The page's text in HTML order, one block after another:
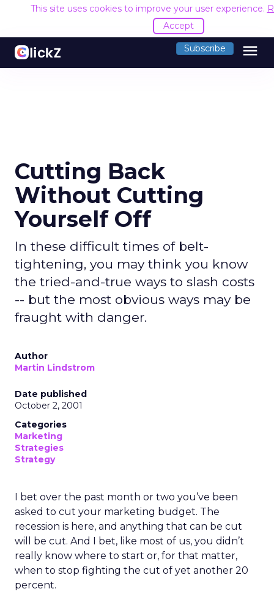
This site uses cookies to improve your user experience.
Accept
Subscribe menu
Cutting Back
Without Cutting
Yourself Off
In these difficult times of belt-
tightening, you may think you know
the tried-and-true ways to slash costs
-- but the most obvious ways may be
fraught with danger.
Author
Martin Lindstrom
Date published
October 2, 2001
Categories
Marketing
Strategies
Strategy
I bet over the past month or two you’ve been
asked to cut your marketing budget. The
recession is here, and anything that can be cut
will be cut. And I bet, like most of us, you didn’t
really know where to start or, for that matter,
when to stop fighting the cut of yet another 20
percent.